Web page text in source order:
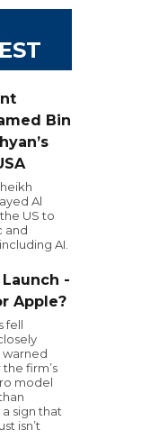
Bin
Al
US to
and
AI.
-
Apple?
fell
warned
firm’s
model
sign that
isn’t